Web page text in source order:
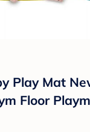
Play Mat
Floor